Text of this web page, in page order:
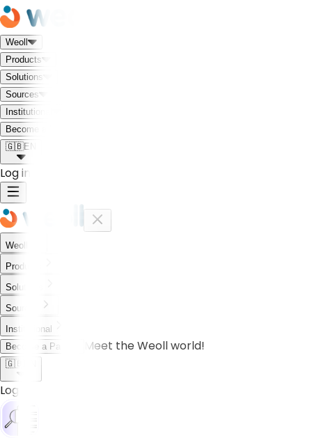
Weoll
Products
Solutions
Sources
Institutional
Become a Partner
🇬🇧EN
Log in
Weoll
Products
Solutions
Sources
Institutional
Become a Partner
Meet the Weoll world!
🇬🇧
Log in